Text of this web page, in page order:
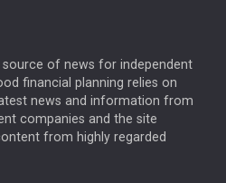
INTELLIGENCE
& OPINION
ALEX HOLROYD-JONES
source of news for independent
financial planning relies on
news and information from
companies and the site
from highly regarded